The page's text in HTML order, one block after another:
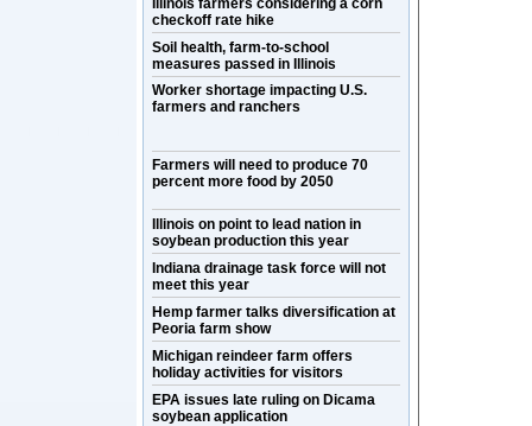
Illinois farmers considering a corn
checkoff rate hike
Soil health, farm-to-school
measures passed in Illinois
Worker shortage impacting U.S.
farmers and ranchers
Farmers will need to produce 70
percent more food by 2050
Illinois on point to lead nation in
soybean production this year
Indiana drainage task force will not
meet this year
Hemp farmer talks diversification at
Peoria farm show
Michigan reindeer farm offers
holiday activities for visitors
EPA issues late ruling on Dicama
soybean application